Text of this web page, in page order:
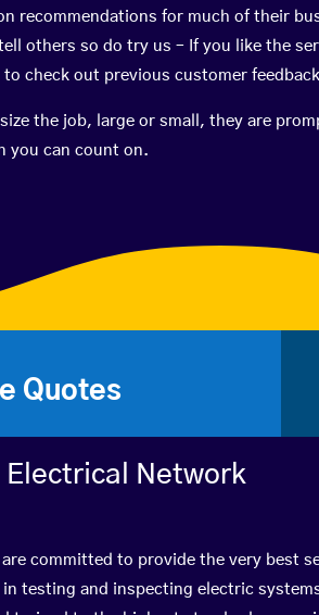
recommendations for much of their
others so do try us – If you like the
check out previous customer
the job, large or small, they are
you can count on.
Quotes
Network
committed to provide the very best
testing and inspecting electric